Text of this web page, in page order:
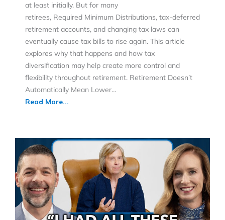
at least initially. But for many
retirees, Required Minimum Distributions, tax-deferred
retirement accounts, and changing tax laws can
eventually cause tax bills to rise again. This article
explores why that happens and how tax
diversification may help create more control and
flexibility throughout retirement. Retirement Doesn’t
Automatically Mean Lower…
Read More...